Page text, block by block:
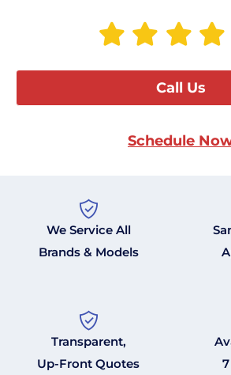
Call Us
Schedule
We Service All
Brands & Models
Transparent,
Up-Front Quotes